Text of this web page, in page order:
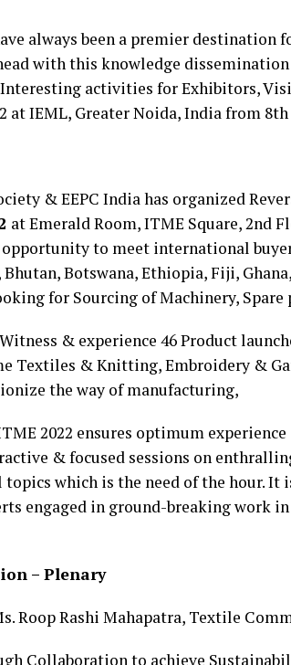
always been a premier destination
with this knowledge dissemination
activities for Exhibitors,
at IEML, Greater Noida, India from 8th
& EEPC India has organized
at Emerald Room, ITME Square, 2nd
opportunity to meet international
Botswana, Ethiopia, Fiji,
for Sourcing of Machinery, Spare
Witness & experience 46 Product
Textiles & Knitting, Embroidery &
the way of manufacturing,
2022 ensures optimum
& focused sessions on
which is the need of the hour.
engaged in ground-breaking work
– Plenary
Roop Rashi Mahapatra, Textile
Collaboration to achieve